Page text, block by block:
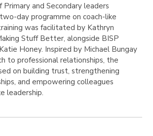
and Secondary leaders
day programme on coach-like
was facilitated by Kathryn
Stuff Better, alongside BISP
Honey. Inspired by Michael Bungay
to professional relationships, the
on building trust, strengthening
and empowering colleagues
leadership.